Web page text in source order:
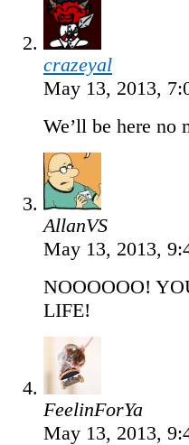
crazeyal
May 13, 2013,
We’ll be here no
AllanVS
May 13, 2013,
NOOOOOO!
LIFE!
FeelinForYa
May 13, 2013,